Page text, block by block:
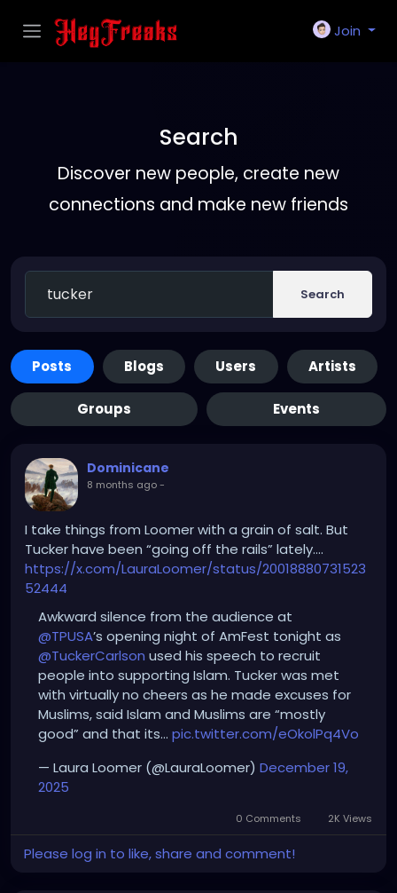
Join
Search
Discover new people, create new
connections and make new friends
Search
Posts Blogs Users Artists
Groups Events
Dominicane
8 months ago-
I take things from Loomer with a grain of salt. But
Tucker have been “going off the rails” lately….
https://x.com/LauraLoomer/status/20018880731523
52444
Awkward silence from the audience at
@TPUSA’s opening night of AmFest tonight as
@TuckerCarlson used his speech to recruit
people into supporting Islam. Tucker was met
with virtually no cheers as he made excuses for
Muslims, said Islam and Muslims are “mostly
good” and that its… pic.twitter.com/eOkolPq4Vo
— Laura Loomer (@LauraLoomer) December 19,
2025
0 Comments 2K Views
Please log in to like, share and comment!